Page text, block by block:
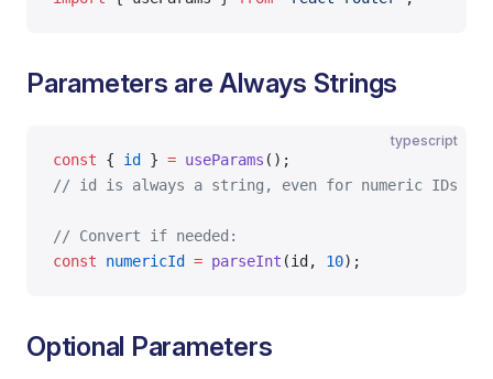
Parameters are Always Strings
typescript
const { id } = useParams ();
// id is always a string, even for numeric IDs
// Convert if needed:
const numericId = parseInt (id, 10);
Optional Parameters